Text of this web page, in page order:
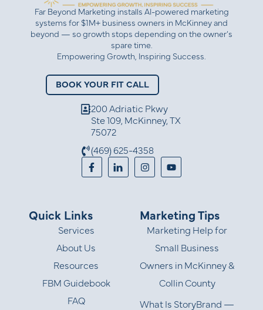
Far Beyond Marketing installs AI-powered marketing
systems for $1M+ business owners in McKinney and
beyond — so growth stops depending on the owner’s
spare time.
Empowering Growth, Inspiring Success.
BOOK YOUR FIT CALL
200 Adriatic Pkwy
Ste 109, McKinney, TX
75072
(469) 625-4358
Quick Links
Services
About Us
Resources
FBM Guidebook
FAQ
Marketing Tips
Marketing Help for
Small Business
Owners in McKinney &
Collin County
What Is StoryBrand —